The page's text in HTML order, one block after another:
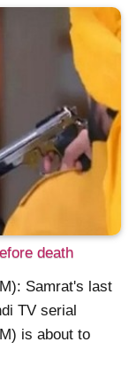
death
Samrat's last
TV serial
is about to